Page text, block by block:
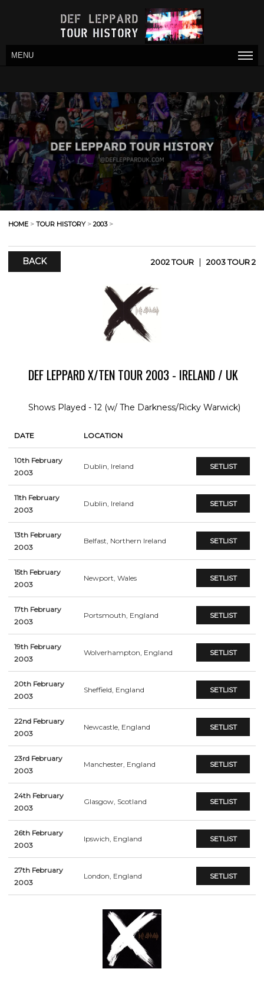
MENU
HOME > TOUR HISTORY> 2003>
BACK 2002 TOUR | 2003 TOUR 2
DEF LEPPARD X/TEN TOUR 2003 - IRELAND / UK
Shows Played - 12 (w/ The Darkness/Ricky Warwick)
DATE LOCATION
10th February
2003
Dublin, Ireland SETLIST
11th February
2003
Dublin, Ireland SETLIST
13th February
2003
Belfast, Northern Ireland SETLIST
15th February
2003
Newport, Wales SETLIST
17th February
2003
Portsmouth, England SETLIST
19th February
2003
Wolverhampton, England SETLIST
20th February
2003
Sheffield, England SETLIST
22nd February
2003
Newcastle, England SETLIST
23rd February
2003
Manchester, England SETLIST
24th February
2003
Glasgow, Scotland SETLIST
26th February
2003
Ipswich, England SETLIST
27th February
2003
London, England SETLIST